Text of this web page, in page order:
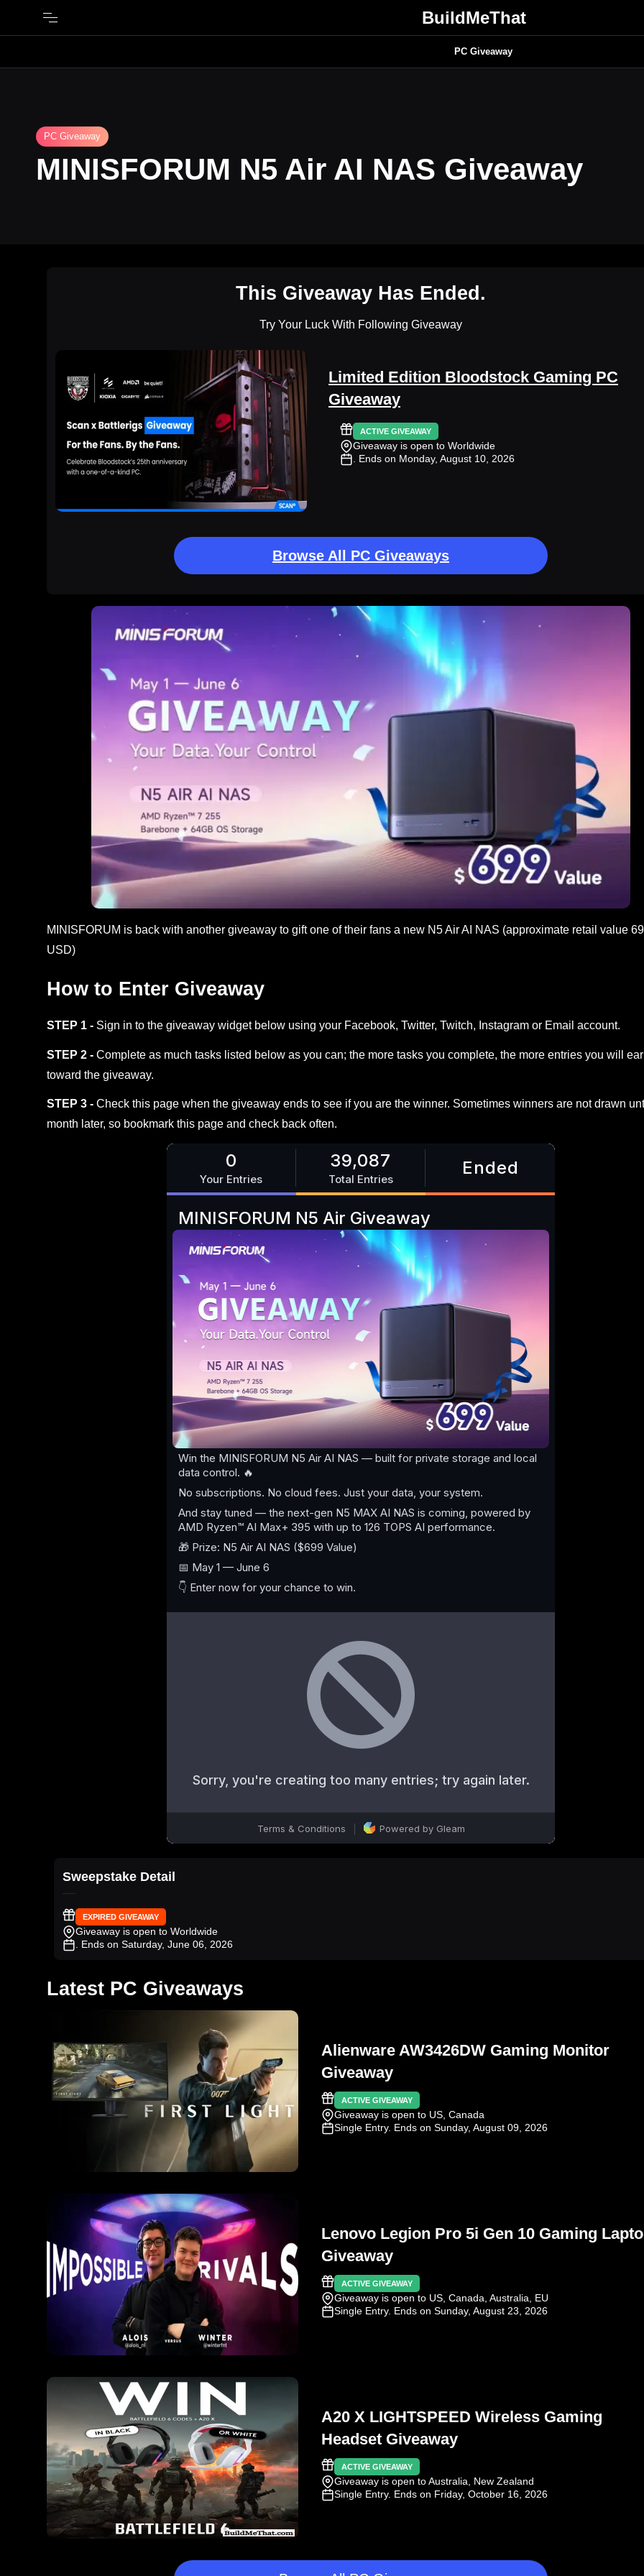
BuildMeThat
PC Giveaway
PC Giveaway
MINISFORUM N5 Air AI NAS Giveaway
This Giveaway Has Ended.
Try Your Luck With Following Giveaway
Limited Edition Bloodstock Gaming PC
Giveaway
ACTIVE GIVEAWAY
Giveaway is open to Worldwide
. Ends on Monday, August 10, 2026
Browse All PC Giveaways
MINISFORUM is back with another giveaway to gift one of their fans a new N5 Air AI NAS (approximate retail value
USD)
How to Enter Giveaway
STEP 1 - Sign in to the giveaway widget below using your Facebook, Twitter, Twitch, Instagram or Email account.
STEP 2 - Complete as much tasks listed below as you can; the more tasks you complete, the more entries you will
toward the giveaway.
STEP 3 - Check this page when the giveaway ends to see if you are the winner. Sometimes winners are not drawn
month later, so bookmark this page and check back often.
Sweepstake Detail
EXPIRED GIVEAWAY
Giveaway is open to Worldwide
. Ends on Saturday, June 06, 2026
Latest PC Giveaways
Alienware AW3426DW Gaming Monitor
Giveaway
ACTIVE GIVEAWAY
Giveaway is open to US, Canada
Single Entry. Ends on Sunday, August 09, 2026
Lenovo Legion Pro 5i Gen 10 Gaming
Giveaway
ACTIVE GIVEAWAY
Giveaway is open to US, Canada, Australia, EU
Single Entry. Ends on Sunday, August 23, 2026
A20 X LIGHTSPEED Wireless Gaming
Headset Giveaway
ACTIVE GIVEAWAY
Giveaway is open to Australia, New Zealand
Single Entry. Ends on Friday, October 16, 2026